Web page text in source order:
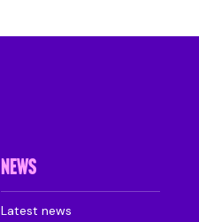
NEWS
Latest news